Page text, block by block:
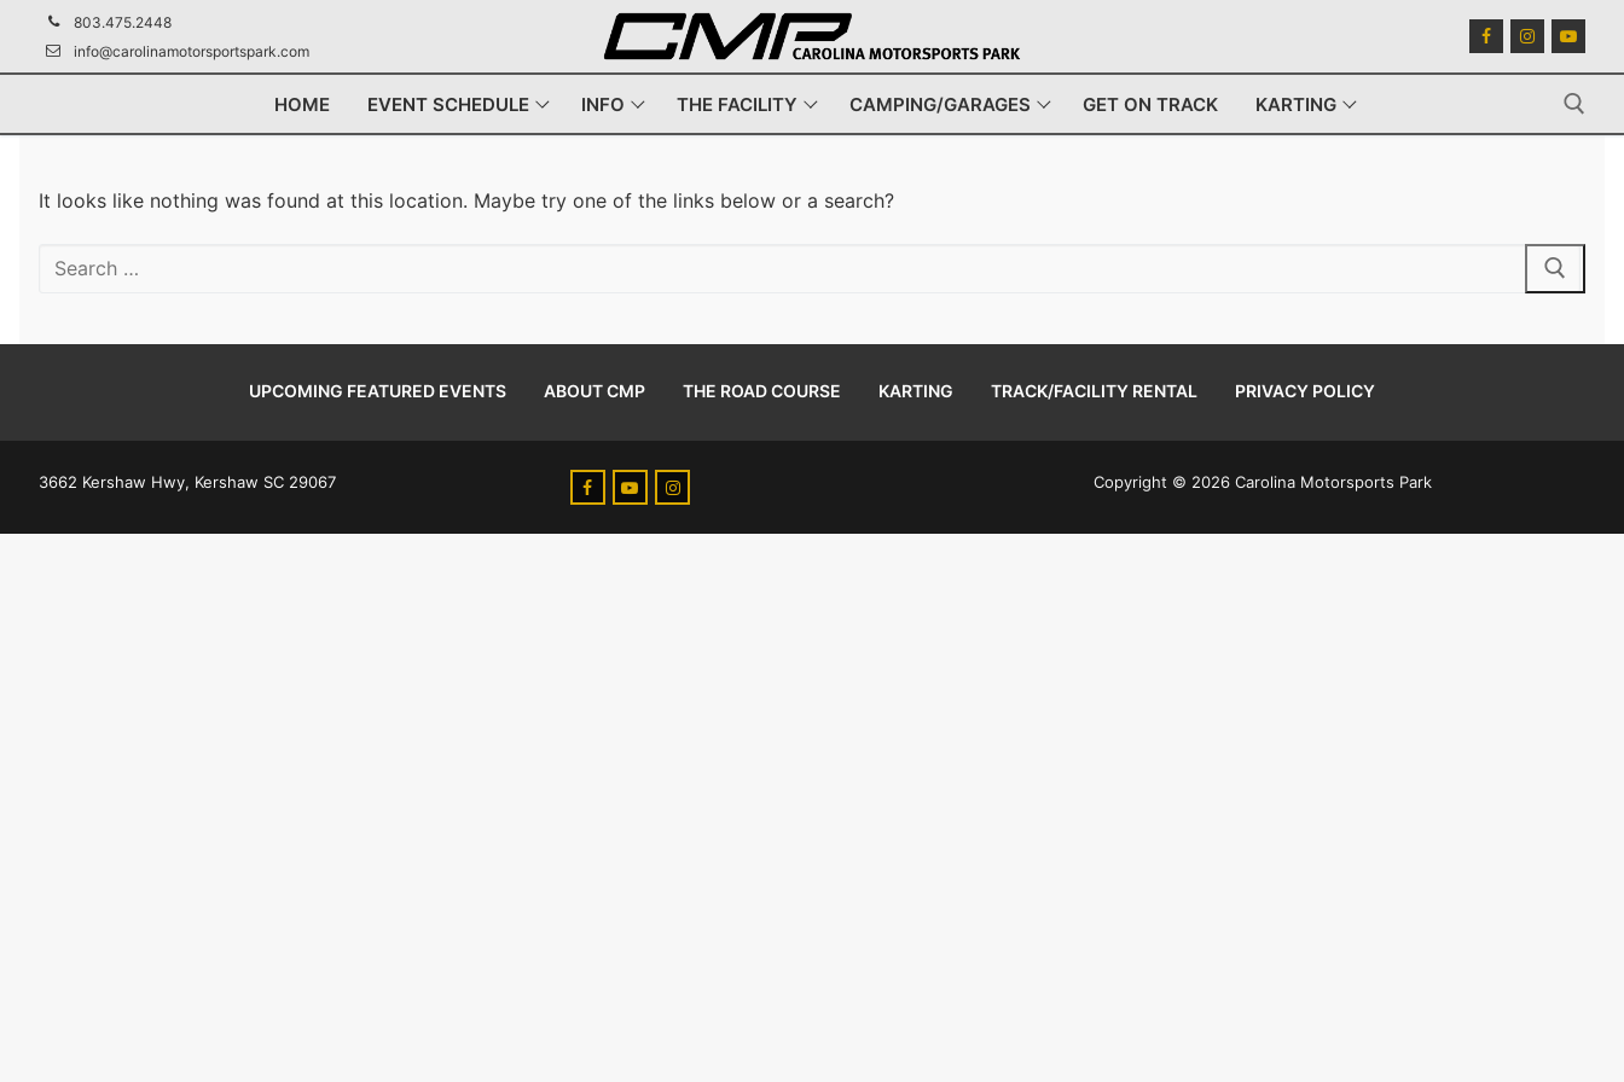
content
803.475.2448
info@carolinamotorsportspark.com
HOME EVENT SCHEDULE INFO THE FACILITY CAMPING/GARAGES GET ON TRACK KARTING
It looks like nothing was found at this location. Maybe try one of the links below or a search?
Search
UPCOMING FEATURED EVENTS ABOUT CMP THE ROAD COURSE KARTING TRACK/FACILITY RENTAL PRIVACY POLICY
3662 Kershaw Hwy, Kershaw SC 29067 Copyright © 2026 Carolina Motorsports Park